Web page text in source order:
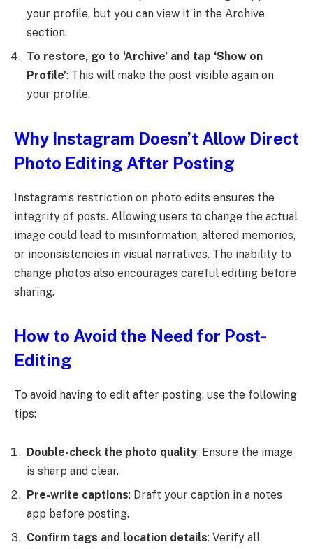
your profile, but you can view it in the Archive
section.
To restore, go to ‘Archive’ and tap ‘Show on
Profile’: This will make the post visible again on
your profile.
Why Instagram Doesn’t Allow Direct
Photo Editing After Posting
Instagram’s restriction on photo edits ensures the
integrity of posts. Allowing users to change the actual
image could lead to misinformation, altered memories,
or inconsistencies in visual narratives. The inability to
change photos also encourages careful editing before
sharing.
How to Avoid the Need for Post-
Editing
To avoid having to edit after posting, use the following
tips:
Double-check the photo quality: Ensure the image
is sharp and clear.
Pre-write captions: Draft your caption in a notes
app before posting.
Confirm tags and location details: Verify all